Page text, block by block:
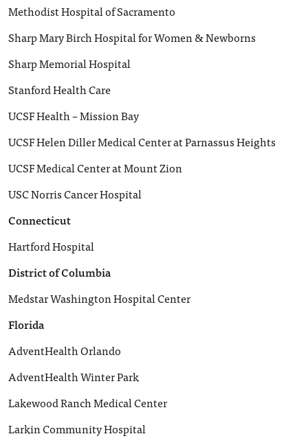
Methodist Hospital of Sacramento
Sharp Mary Birch Hospital for Women & Newborns
Sharp Memorial Hospital
Stanford Health Care
UCSF Health – Mission Bay
UCSF Helen Diller Medical Center at Parnassus Heights
UCSF Medical Center at Mount Zion
USC Norris Cancer Hospital
Connecticut
Hartford Hospital
District of Columbia
Medstar Washington Hospital Center
Florida
AdventHealth Orlando
AdventHealth Winter Park
Lakewood Ranch Medical Center
Larkin Community Hospital